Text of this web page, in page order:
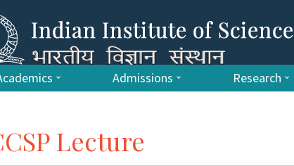
Admissions Research
Lecture